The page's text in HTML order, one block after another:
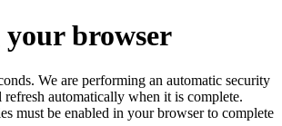
browser
We are performing an automatic security
automatically when it is complete.
must be enabled in your browser to complete